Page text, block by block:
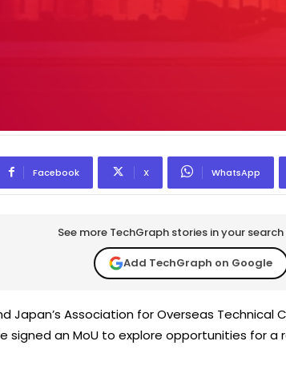
Facebook X WhatsApp
See more TechGraph stories in your
Add TechGraph on Google
Japan’s Association for Overseas
signed an MoU to explore opportunities for